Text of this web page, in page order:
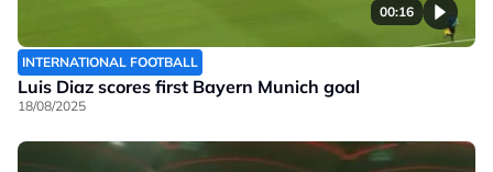
00:16
INTERNATIONAL FOOTBALL
Luis Diaz scores first Bayern Munich goal
18/08/2025